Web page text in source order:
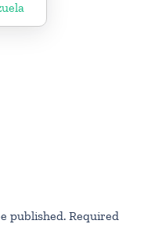
published. Required